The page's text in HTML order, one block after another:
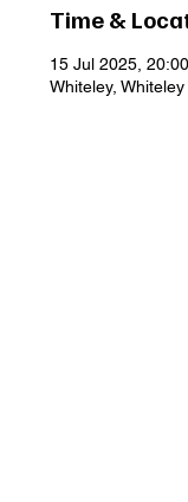
Time &
15 Jul 2025,
Whiteley,